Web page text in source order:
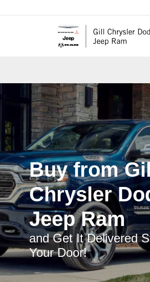
Buy from
Chrysler
Jeep Ram
and Get It Delivered
Your Door!